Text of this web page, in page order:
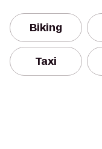
Biking
Taxi